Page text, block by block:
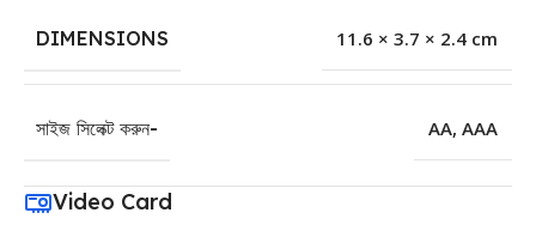
DIMENSIONS 11.6 × 3.7 × 2.4 cm
সাইজ সিলেক্ট করুন- AA, AAA
Video Card